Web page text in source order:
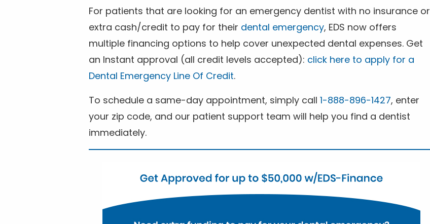
For patients that are looking for an emergency dentist with no insurance or
extra cash/credit to pay for their dental emergency, EDS now offers
multiple financing options to help cover unexpected dental expenses. Get
an Instant approval (all credit levels accepted): click here to apply for a
Dental Emergency Line Of Credit.
To schedule a same-day appointment, simply call 1-888-896-1427, enter
your zip code, and our patient support team will help you find a dentist
immediately.